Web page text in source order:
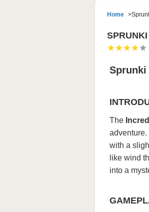
Home
Sprunki
The
adventure.
with a
like wind
into a